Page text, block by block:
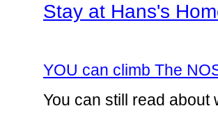
Stay at Hans's
YOU can climb The
You can still read